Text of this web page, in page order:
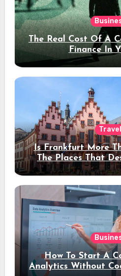
The Real Cost Of A
Finance In
Travel
Is Frankfurt More
The Places That
Stay
How To Start A
Analytics Without